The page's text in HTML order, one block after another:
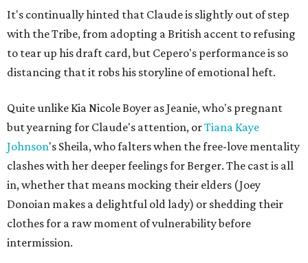
It's continually hinted that Claude is slightly out of step
with the Tribe, from adopting a British accent to refusing
to tear up his draft card, but Cepero's performance is so
distancing that it robs his storyline of emotional heft.
Quite unlike Kia Nicole Boyer as Jeanie, who's pregnant
but yearning for Claude's attention, orTiana Kaye
Johnson's Sheila, who falters when the free-love mentality
clashes with her deeper feelings for Berger. The cast is all
in, whether that means mocking their elders (Joey
Donoian makes a delightful old lady) or shedding their
clothes for a raw moment of vulnerability before
intermission.